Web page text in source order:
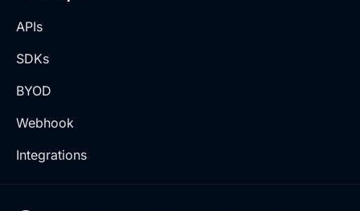
APIs
SDKs
BYOD
Webhook
Integrations